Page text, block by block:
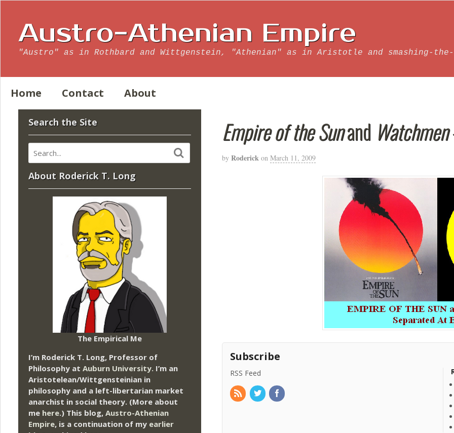
Austro-Athenian Empire
"Austro" as in Rothbard and Wittgenstein, "Athenian" as in Aristotle and smashing-
Home Contact About
Empire of the Sunand Watchmen
by Roderick on March 11, 2009
Subscribe
RSS Feed
Search the Site
About Roderick T. Long
The Empirical Me
I’m Roderick T. Long, Professor of
Philosophy at Auburn University. I’m an
Aristotelean/Wittgensteinian in
philosophy and a left-libertarian market
anarchist in social theory. (More about
me here.) This blog, Austro-Athenian
Empire, is a continuation of my earlier